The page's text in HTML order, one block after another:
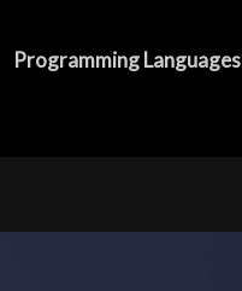
Programming Languages